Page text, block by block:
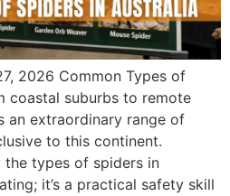
2026 Common Types of
coastal suburbs to remote
an extraordinary range of
to this continent.
types of spiders in
it’s a practical safety skill